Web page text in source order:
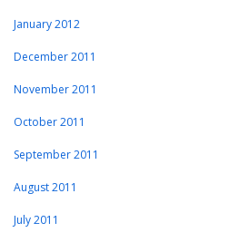
January 2012
December 2011
November 2011
October 2011
September 2011
August 2011
July 2011